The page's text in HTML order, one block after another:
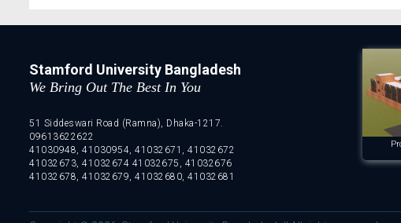
Stamford University Bangladesh
We Bring Out The Best In You
51 Siddeswari Road (Ramna), Dhaka-1217.
09613622622
41030948, 41030954, 41032671, 41032672
41032673, 41032674 41032675, 41032676
41032678, 41032679, 41032680, 41032681